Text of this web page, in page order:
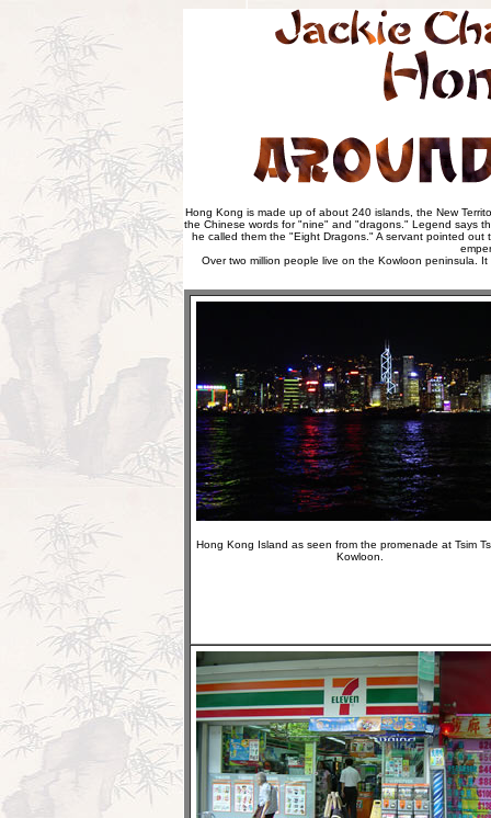
Hong Kong is made up of about 240 islands, the New
the Chinese words for "nine" and "dragons." Legend says
he called them the "Eight Dragons." A servant pointed
Over two million people live on the Kowloon peninsula.
Hong Kong Island as seen from the promenade at Tsim
Kowloon.